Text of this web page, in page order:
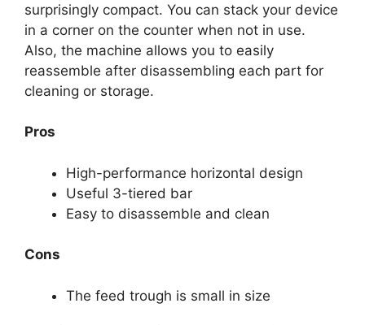
surprisingly compact. You can stack your device
in a corner on the counter when not in use.
Also, the machine allows you to easily
reassemble after disassembling each part for
cleaning or storage.
Pros
High-performance horizontal design
Useful 3-tiered bar
Easy to disassemble and clean
Cons
The feed trough is small in size